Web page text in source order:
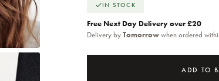
IN STOCK
Free Next Day Delivery over £20
Delivery byTomorrowwhen ordered
ADD TO